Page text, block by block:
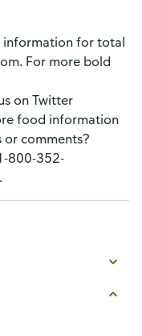
information for total
For more bold
on Twitter
food information
comments?
800-352-